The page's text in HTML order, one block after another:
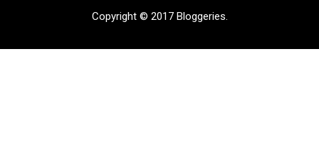
Copyright © 2017 Bloggeries.